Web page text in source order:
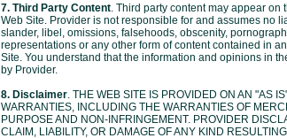
7. Third Party Content . Third party content may appear
Web Site. Provider is not responsible for and assumes no
slander, libel, omissions, falsehoods, obscenity,
representations or any other form of content contained in
Site. You understand that the information and opinions in
by Provider.
8. Disclaimer . THE WEB SITE IS PROVIDED ON AN "AS
WARRANTIES, INCLUDING THE WARRANTIES OF
PURPOSE AND NON-INFRINGEMENT. PROVIDER
CLAIM, LIABILITY, OR DAMAGE OF ANY KIND